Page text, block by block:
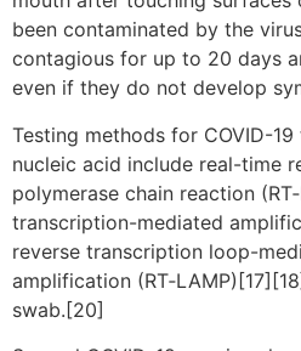
been contaminated by the
contagious for up to 20 days
even if they do not develop
Testing methods for COVID-
nucleic acid include real-time
polymerase chain reaction
transcription-mediated
reverse transcription loop-
amplification
swab.[20]